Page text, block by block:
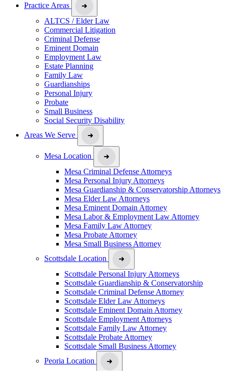
Practice Areas
ALTCS / Elder Law
Commercial Litigation
Criminal Defense
Eminent Domain
Employment Law
Estate Planning
Family Law
Guardianships
Personal Injury
Probate
Small Business
Social Security Disability
Areas We Serve
Mesa Location
Mesa Criminal Defense Attorneys
Mesa Personal Injury Attorneys
Mesa Guardianship & Conservatorship Attorneys
Mesa Elder Law Attorneys
Mesa Eminent Domain Attorney
Mesa Labor & Employment Law Attorney
Mesa Family Law Attorney
Mesa Probate Attorney
Mesa Small Business Attorney
Scottsdale Location
Scottsdale Personal Injury Attorneys
Scottsdale Guardianship & Conservatorship
Scottsdale Criminal Defense Attorney
Scottsdale Elder Law Attorneys
Scottsdale Eminent Domain Attorney
Scottsdale Employment Attorneys
Scottsdale Family Law Attorney
Scottsdale Probate Attorney
Scottsdale Small Business Attorney
Peoria Location